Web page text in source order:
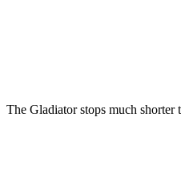
The Gladiator stops much shorter